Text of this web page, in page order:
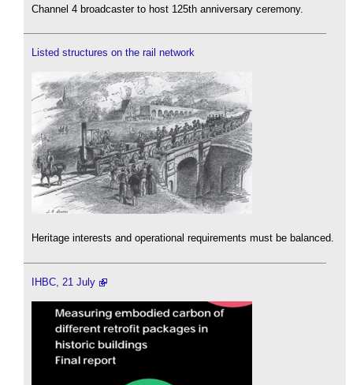
Channel 4 broadcaster to host 125th anniversary ceremony.
Listed structures on the rail network
Heritage interests and operational requirements must be balanced.
IHBC, 21 July